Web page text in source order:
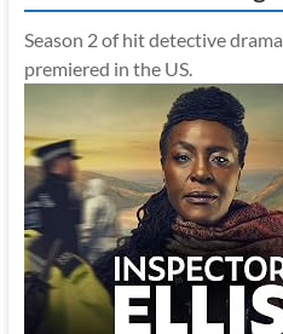
Season 2 of hit detective drama
premiered in the US.